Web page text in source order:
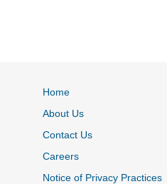
Home
About Us
Contact Us
Careers
Notice of Privacy Practices